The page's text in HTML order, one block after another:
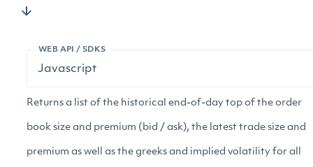
WEB API / SDKS
Returns a list of the historical end-of-day top of the order
book size and premium (bid / ask), the latest trade size and
premium as well as the greeks and implied volatility for all